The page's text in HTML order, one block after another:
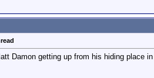
Damon getting up from his hiding place